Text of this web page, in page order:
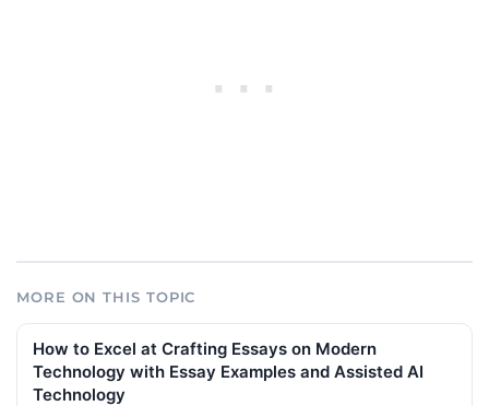
MORE ON THIS TOPIC
How to Excel at Crafting Essays on Modern
Technology with Essay Examples and Assisted AI
Technology